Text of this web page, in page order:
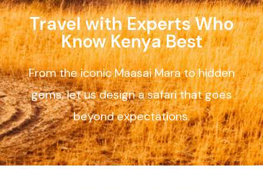
Travel with Experts Who
Know Kenya Best
From the iconic Maasai Mara to hidden
gems, let us design a safari that goes
beyond expectations.